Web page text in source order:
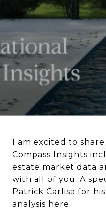
I am excited to
Compass Insights
estate market data
with all of you. A
Patrick Carlise for
analysis here.